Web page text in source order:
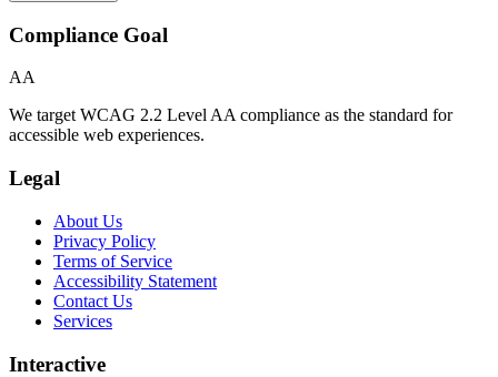
Compliance Goal
AA
We target WCAG 2.2 Level AA compliance as the standard for
accessible web experiences.
Legal
About Us
Privacy Policy
Terms of Service
Accessibility Statement
Contact Us
Services
Interactive